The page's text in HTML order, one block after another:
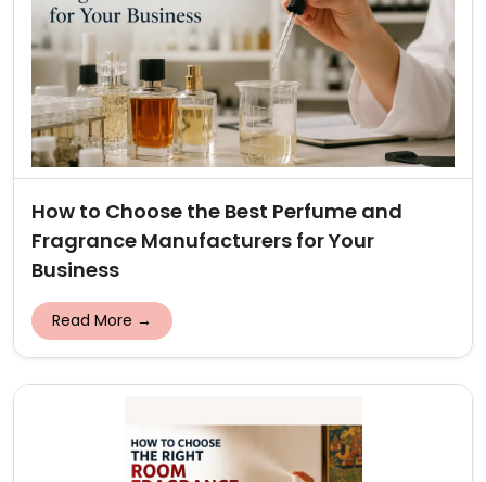
How to Choose the Best Perfume and
Fragrance Manufacturers for Your
Business
Read More →